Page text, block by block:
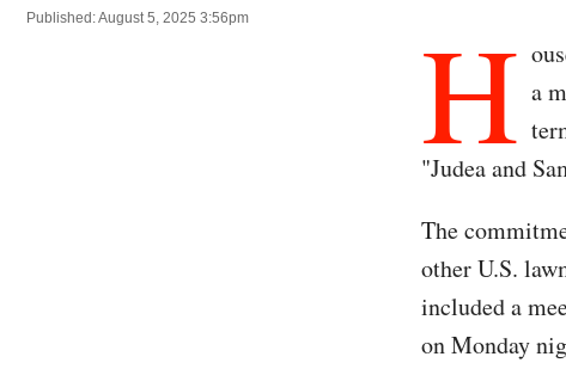
Published: August 5, 2025 3:56pm H a
"Judea and
The
other U.S.
included a
on Monday